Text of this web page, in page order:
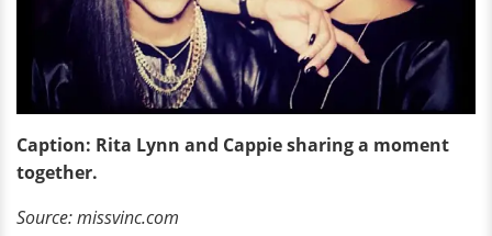
Caption: Rita Lynn and Cappie sharing a moment
together.
Source: missvinc.com